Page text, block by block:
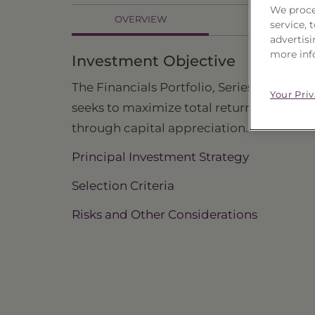
OVERVIEW HOLDINGS
Investment Objective
The Financials Portfolio, Series 25 ("Trust")
seeks to maximize total return primarily
through capital appreciation.
Principal Investment Strategy
Selection Criteria
Risks and Other Considerations
We
service,
more
Your